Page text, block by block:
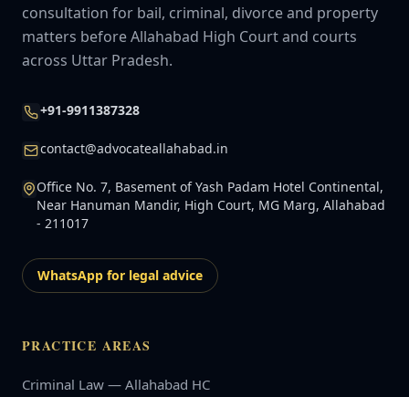
consultation for bail, criminal, divorce and property
matters before Allahabad High Court and courts
across Uttar Pradesh.
+91-9911387328
contact@advocateallahabad.in
Office No. 7, Basement of Yash Padam Hotel Continental,
Near Hanuman Mandir, High Court, MG Marg, Allahabad
- 211017
WhatsApp for legal advice
PRACTICE AREAS
Criminal Law — Allahabad HC